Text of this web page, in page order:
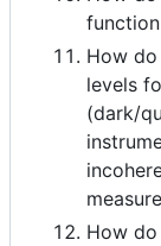
How
levels
(dark/
How